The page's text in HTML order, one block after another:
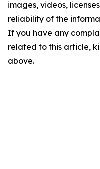
images, videos,
reliability of the
If you have any
related to this article,
above.